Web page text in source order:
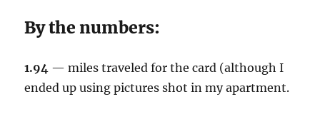
By the numbers:
1.94 — miles traveled for the card (although I
ended up using pictures shot in my apartment.